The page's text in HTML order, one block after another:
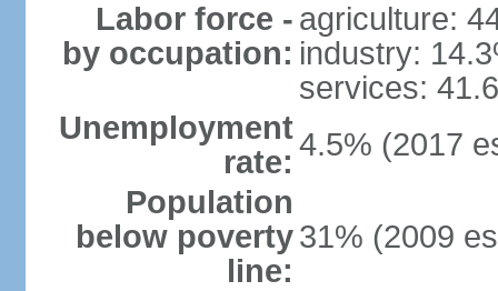
Labor force -
by occupation:
agriculture:
industry:
services:
Unemployment
rate: 4.5% (2017
Population
below poverty
line:
31% (2009